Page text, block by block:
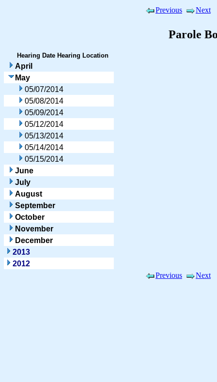
Previous Next
Parole
Hearing Date Hearing Location
April
May
05/07/2014
05/08/2014
05/09/2014
05/12/2014
05/13/2014
05/14/2014
05/15/2014
June
July
August
September
October
November
December
2013
2012
Previous
Next